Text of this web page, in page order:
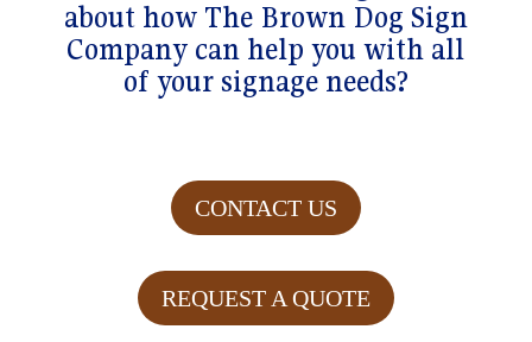
about how The Brown Dog Sign
Company can help you with all
of your signage needs?
CONTACT US
REQUEST A QUOTE